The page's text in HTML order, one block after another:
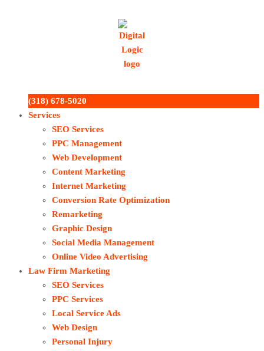
(318) 678-5020
Services
SEO Services
PPC Management
Web Development
Content Marketing
Internet Marketing
Conversion Rate Optimization
Remarketing
Graphic Design
Social Media Management
Online Video Advertising
Law Firm Marketing
SEO Services
PPC Services
Local Service Ads
Web Design
Personal Injury